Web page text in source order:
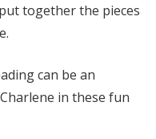
together the pieces
can be an
in these fun